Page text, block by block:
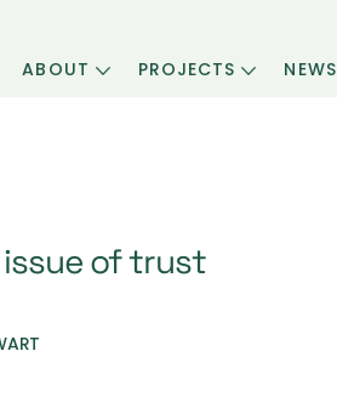
ABOUT
PROJECTS NEWS
issue of trust